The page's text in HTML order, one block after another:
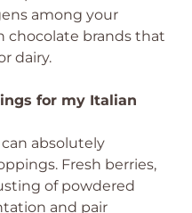
among your
chocolate brands that
dairy.
for my Italian
absolutely
Fresh berries,
of powdered
and pair